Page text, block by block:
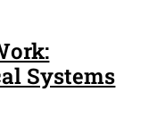
Systems